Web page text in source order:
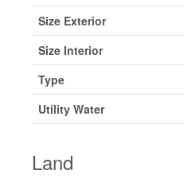
Size Exterior
Size Interior
Type
Utility Water
Land